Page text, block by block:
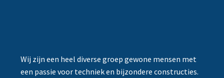
Wij zijn een heel diverse groep gewone mensen met
een passie voor techniek en bijzondere constructies.